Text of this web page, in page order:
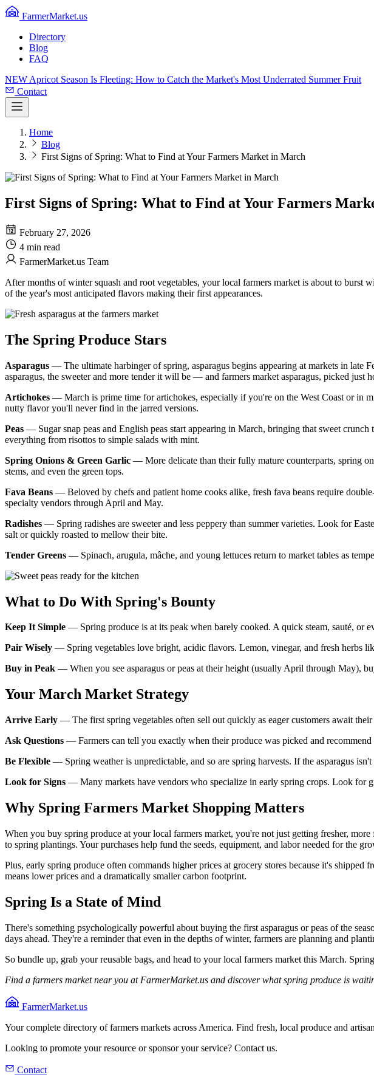
FarmerMarket.us
Directory
Blog
FAQ
NEW Apricot Season Is Fleeting: How to Catch the Market's Most Underrated Summer Fruit
Contact
Home
Blog
First Signs of Spring: What to Find at Your Farmers Market in March
First Signs of Spring: What to Find at Your Farmers
February 27, 2026
4 min read
FarmerMarket.us Team
After months of winter squash and root vegetables, your local farmers market is about to
of the year's most anticipated flavors making their first appearances.
The Spring Produce Stars
Asparagus — The ultimate harbinger of spring, asparagus begins appearing at markets in
asparagus, the sweeter and more tender it will be — and farmers market asparagus, picked just
Artichokes — March is prime time for artichokes, especially if you're on the West Coast or in
nutty flavor you'll never find in the jarred versions.
Peas — Sugar snap peas and English peas start appearing in March, bringing that sweet
everything from risottos to simple salads with mint.
Spring Onions & Green Garlic — More delicate than their fully mature counterparts, spring
stems, and even the green tops.
Fava Beans — Beloved by chefs and patient home cooks alike, fresh fava beans require
specialty vendors through April and May.
Radishes — Spring radishes are sweeter and less peppery than summer varieties. Look for
salt or quickly roasted to mellow their bite.
Tender Greens — Spinach, arugula, mâche, and young lettuces return to market tables as
What to Do With Spring's Bounty
Keep It Simple — Spring produce is at its peak when barely cooked. A quick steam, sauté, or
Pair Wisely — Spring vegetables love bright, acidic flavors. Lemon, vinegar, and fresh herbs
Buy in Peak — When you see asparagus or peas at their height (usually April through May),
Your March Market Strategy
Arrive Early — The first spring vegetables often sell out quickly as eager customers await their
Ask Questions — Farmers can tell you exactly when their produce was picked and
Be Flexible — Spring weather is unpredictable, and so are spring harvests. If the asparagus
Look for Signs — Many markets have vendors who specialize in early spring crops. Look for
Why Spring Farmers Market Shopping Matters
When you buy spring produce at your local farmers market, you're not just getting fresher,
to spring plantings. Your purchases help fund the seeds, equipment, and labor needed for the
Plus, early spring produce often commands higher prices at grocery stores because it's
means lower prices and a dramatically smaller carbon footprint.
Spring Is a State of Mind
There's something psychologically powerful about buying the first asparagus or peas of the
days ahead. They're a reminder that even in the depths of winter, farmers are planning and
So bundle up, grab your reusable bags, and head to your local farmers market this March.
Find a farmers market near you at FarmerMarket.us and discover what spring produce is
FarmerMarket.us
Your complete directory of farmers markets across America. Find fresh, local produce and
Looking to promote your resource or sponsor your service? Contact us.
Contact